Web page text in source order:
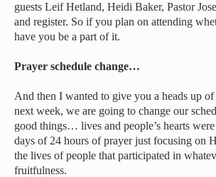
guests Leif Hetland, Heidi Baker, Pastor
and register. So if you plan on attending
have you be a part of it.
Prayer schedule change…
And then I wanted to give you a heads up
next week, we are going to change our
good things… lives and people’s hearts
days of 24 hours of prayer just focusing
the lives of people that participated in
fruitfulness.